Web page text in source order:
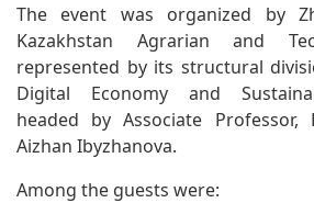
The event was organized by
Kazakhstan Agrarian and
represented by its structural
Digital Economy and
headed by Associate Professor,
Aizhan Ibyzhanova.
Among the guests were: